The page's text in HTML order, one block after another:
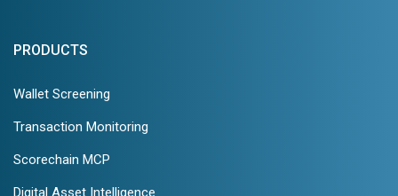
PRODUCTS
Wallet Screening
Transaction Monitoring
Scorechain MCP
Digital Asset Intelligence